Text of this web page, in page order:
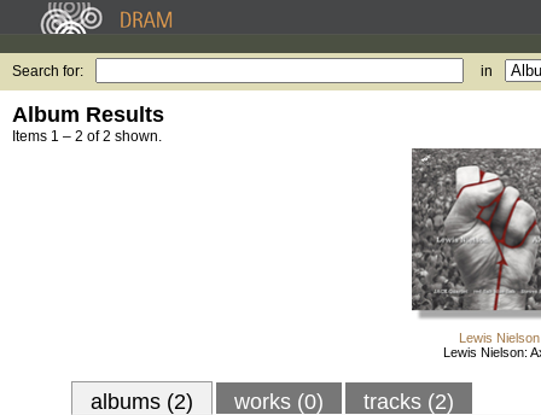
Search for: in
Album Results
Items 1 – 2 of 2 shown.
Lewis Nielson
Lewis Nielson:
albums (2) works (0) tracks (2)